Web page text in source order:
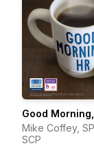
Good Morning,
Mike Coffey,
SCP